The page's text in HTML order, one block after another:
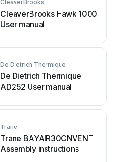
CleaverBrooks
CleaverBrooks Hawk 1000
User manual
De Dietrich Thermique
De Dietrich Thermique
AD252 User manual
Trane
Trane BAYAIR30CNVENT
Assembly instructions